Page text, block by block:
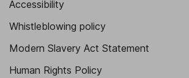
Accessibility
Whistleblowing policy
Modern Slavery Act Statement
Human Rights Policy